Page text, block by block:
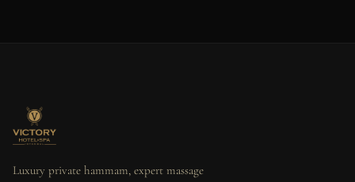
Luxury private hammam, expert massage